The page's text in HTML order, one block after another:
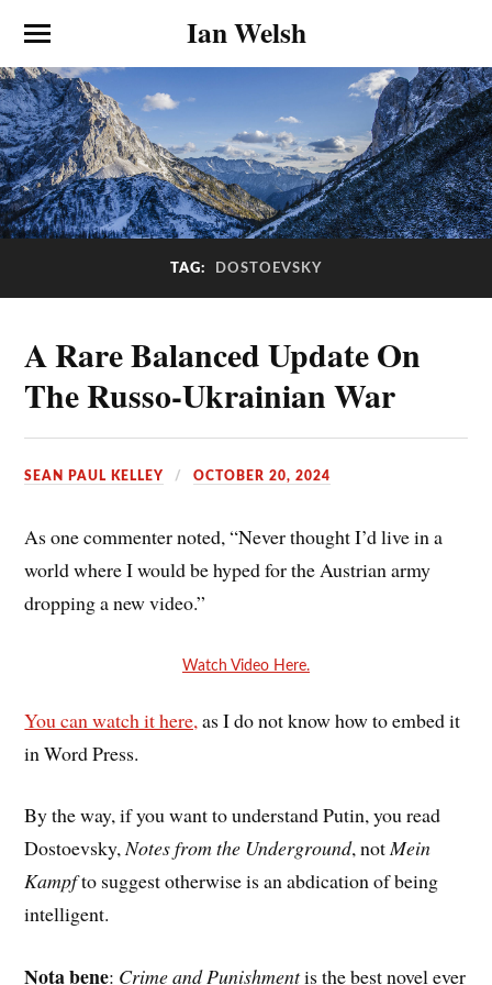
Ian Welsh
TAG: DOSTOEVSKY
A Rare Balanced Update On
The Russo-Ukrainian War
SEAN PAUL KELLEY OCTOBER 20, 2024
As one commenter noted, “Never thought I’d live in a
world where I would be hyped for the Austrian army
dropping a new video.”
Watch Video Here.
You can watch it here, as I do not know how to embed it
in Word Press.
By the way, if you want to understand Putin, you read
Dostoevsky,Notes from the Underground, notMein
Kampfto suggest otherwise is an abdication of being
intelligent.
Nota bene: Crime and Punishmentis the best novel ever